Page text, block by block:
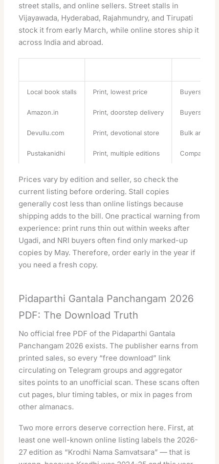
street stalls, and online sellers. Street stalls in
Vijayawada, Hyderabad, Rajahmundry, and Tirupati
stock it from early March, while online stores ship it
across India and abroad.
Local book stalls Print, lowest price Buyers in
Amazon.in Print, doorstep delivery Buyers
Devullu.com Print, devotional store Bulk and
Pustakanidhi Print, multiple editions Comparing
Prices vary by edition and seller, so check the
current listing before ordering. Stall copies
generally cost less than online listings because
shipping adds to the bill. One practical warning from
experience: print runs thin out within weeks after
Ugadi, and NRI buyers often find only marked-up
copies by May. Therefore, order early in the year if
you need a fresh copy.
Pidaparthi Gantala Panchangam 2026
PDF: The Download Truth
No official free PDF of the Pidaparthi Gantala
Panchangam 2026 exists. The publisher earns from
printed sales, so every “free download” link
circulating on Telegram groups and aggregator
sites points to an unofficial scan. These scans often
cut pages, blur timing tables, or mix in pages from
other almanacs.
Two more errors deserve correction here. First, at
least one well-known online listing labels the 2026-
27 edition as “Krodhi Nama Samvatsara” — that is